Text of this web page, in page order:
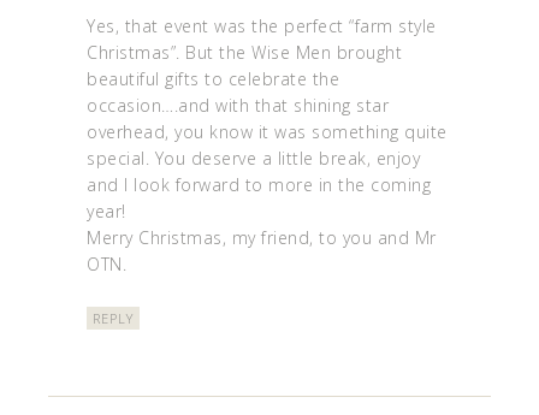
Yes, that event was the perfect “farm style
Christmas”. But the Wise Men brought
beautiful gifts to celebrate the
occasion….and with that shining star
overhead, you know it was something quite
special. You deserve a little break, enjoy
and I look forward to more in the coming
year!
Merry Christmas, my friend, to you and Mr
OTN.
REPLY